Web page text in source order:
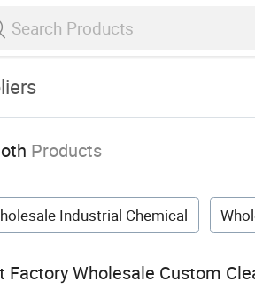
Products
Industrial Chemical
Factory Wholesale Custom